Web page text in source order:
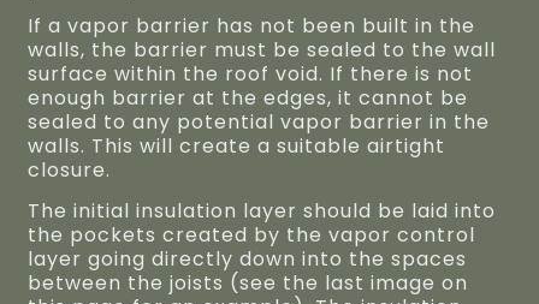
If a vapor barrier has not been built in the
walls, the barrier must be sealed to the wall
surface within the roof void. If there is not
enough barrier at the edges, it cannot be
sealed to any potential vapor barrier in the
walls. This will create a suitable airtight
closure.
The initial insulation layer should be laid into
the pockets created by the vapor control
layer going directly down into the spaces
between the joists (see the last image on